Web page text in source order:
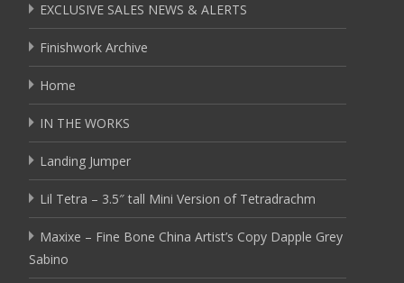
EXCLUSIVE SALES NEWS & ALERTS
Finishwork Archive
Home
IN THE WORKS
Landing Jumper
Lil Tetra – 3.5″ tall Mini Version of Tetradrachm
Maxixe – Fine Bone China Artist’s Copy Dapple Grey
Sabino